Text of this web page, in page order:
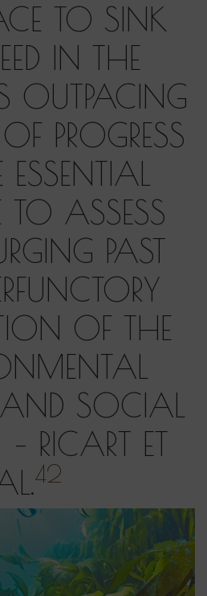
TO SINK
IN THE
OUTPACING
PROGRESS
TO ASSESS
PAST
OF THE
SOCIAL
– RICART ET
42